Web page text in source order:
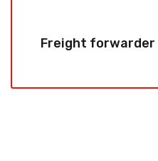
Freight forwarder